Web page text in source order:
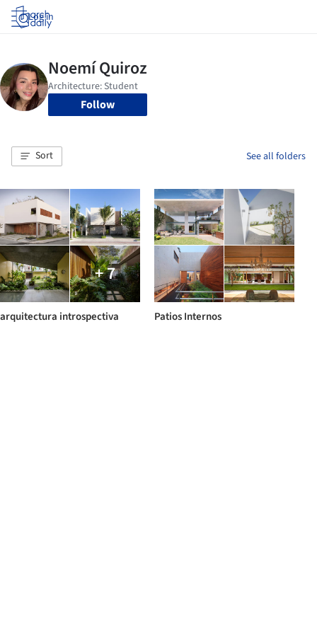
Log in
Follow
Sort See all folders
+ 7
arquitectura introspectiva Patios Internos